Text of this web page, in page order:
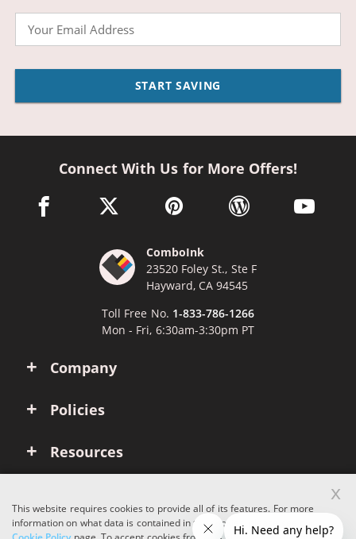
START SAVING
Company
Policies
Resources
Connect With Us for More Offers!
facebook link opens in a new window
twitter link opens in a new window
pinterest link opens in a new
wordpress link opens
youtube
ComboInk
23520 Foley St., Ste F
Hayward, CA 94545
Toll Free No. 1-833-786-1266
Mon - Fri, 6:30am-3:30pm PT
This website requires cookies to provide all of its features. For more
information on what data is contained in the cookies, please see our
x